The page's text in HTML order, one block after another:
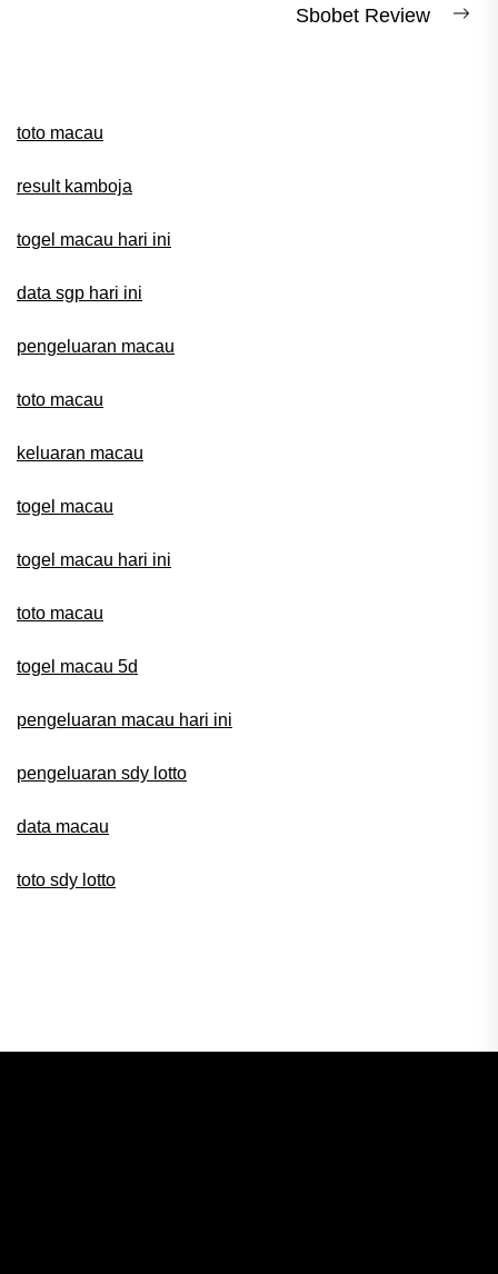
Sbobet Review
toto macau
result kamboja
togel macau hari ini
data sgp hari ini
pengeluaran macau
toto macau
keluaran macau
togel macau
togel macau hari ini
toto macau
togel macau 5d
pengeluaran macau hari ini
pengeluaran sdy lotto
data macau
toto sdy lotto